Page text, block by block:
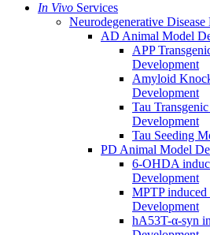
In Vivo Services
Neurodegenerative
AD Animal Model
APP
Development
Amyloid
Development
Tau
Development
Tau Seeding
PD Animal Model
6-OHDA
Development
MPTP
Development
hA53T-α-syn